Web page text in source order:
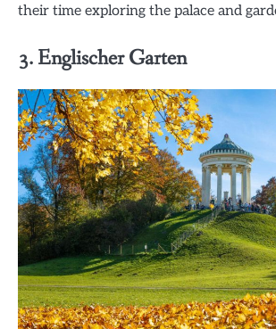
their time exploring the palace and
3. Englischer Garten